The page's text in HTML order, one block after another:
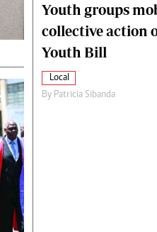
Youth groups
collective action
Youth Bill
Local
By Patricia Sibanda